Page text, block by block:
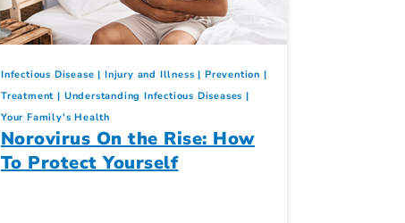
Infectious Disease Injury and Illness
Prevention
Treatment
Understanding Infectious Diseases
Your Family's Health
Norovirus On the Rise: How
To Protect Yourself